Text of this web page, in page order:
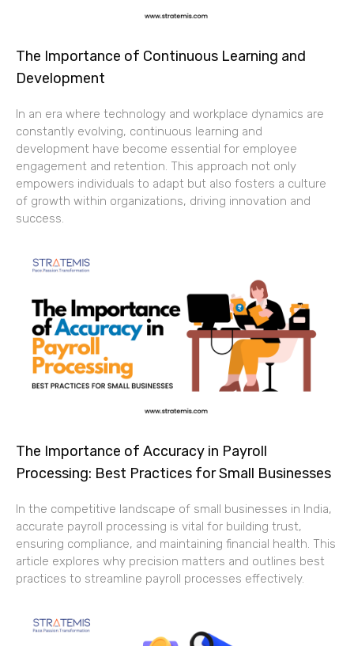
The Importance of Continuous Learning and
Development
In an era where technology and workplace dynamics are
constantly evolving, continuous learning and
development have become essential for employee
engagement and retention. This approach not only
empowers individuals to adapt but also fosters a culture
of growth within organizations, driving innovation and
success.
The Importance of Accuracy in Payroll
Processing: Best Practices for Small Businesses
In the competitive landscape of small businesses in India,
accurate payroll processing is vital for building trust,
ensuring compliance, and maintaining financial health. This
article explores why precision matters and outlines best
practices to streamline payroll processes effectively.